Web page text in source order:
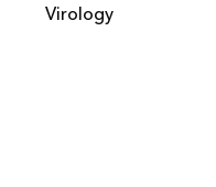
Virology